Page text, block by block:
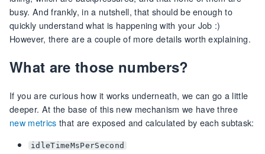
busy. And frankly, in a nutshell, that should be enough to
quickly understand what is happening with your Job :)
However, there are a couple of more details worth explaining.
What are those numbers?
If you are curious how it works underneath, we can go a little
deeper. At the base of this new mechanism we have three
new metrics that are exposed and calculated by each subtask:
idleTimeMsPerSecond